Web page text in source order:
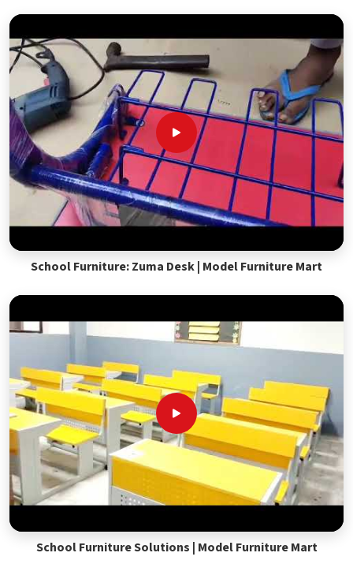
School Furniture: Zuma Desk | Model Furniture Mart
School Furniture Solutions | Model Furniture Mart